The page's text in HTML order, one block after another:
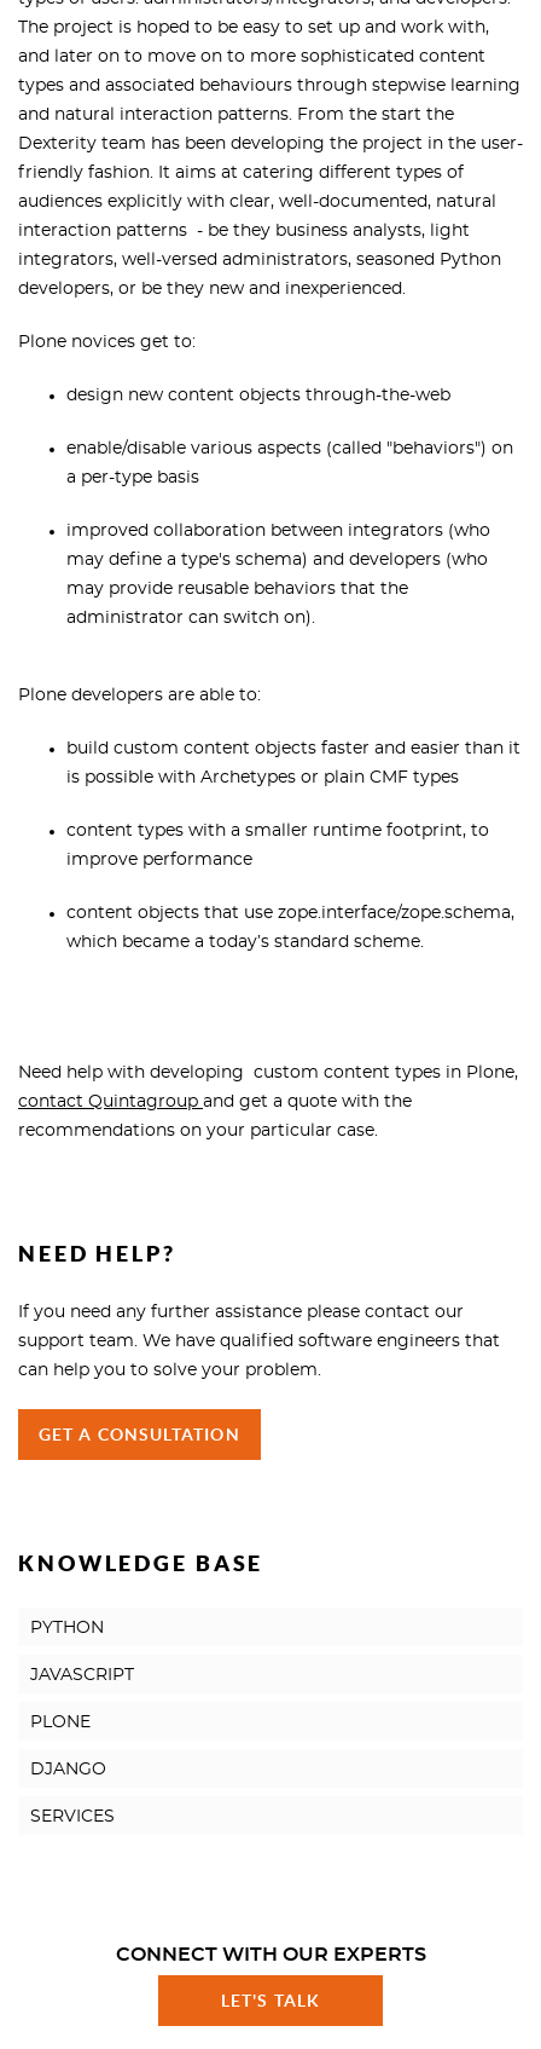
The project is hoped to be easy to set up and work with,
and later on to move on to more sophisticated content
types and associated behaviours through stepwise learning
and natural interaction patterns. From the start the
Dexterity team has been developing the project in the user-
friendly fashion. It aims at catering different types of
audiences explicitly with clear, well-documented, natural
interaction patterns - be they business analysts, light
integrators, well-versed administrators, seasoned Python
developers, or be they new and inexperienced.
Plone novices get to:
design new content objects through-the-web
enable/disable various aspects (called "behaviors") on
a per-type basis
improved collaboration between integrators (who
may define a type's schema) and developers (who
may provide reusable behaviors that the
administrator can switch on).
Plone developers are able to:
build custom content objects faster and easier than it
is possible with Archetypes or plain CMF types
content types with a smaller runtime footprint, to
improve performance
content objects that use zope.interface/zope.schema,
which became a today’s standard scheme.
Need help with developing custom content types in Plone,
contact Quintagroup and get a quote with the
recommendations on your particular case.
NEED HELP?
If you need any further assistance please contact our
support team. We have qualified software engineers that
can help you to solve your problem.
GET A CONSULTATION
KNOWLEDGE BASE
PYTHON
JAVASCRIPT
PLONE
DJANGO
SERVICES
CONNECT WITH OUR EXPERTS
LET'S TALK